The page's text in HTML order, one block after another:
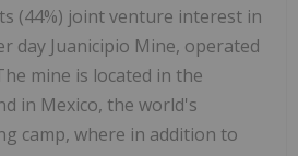
(44%) joint venture interest in
day Juanicipio Mine, operated
mine is located in the
in Mexico, the world's
camp, where in addition to